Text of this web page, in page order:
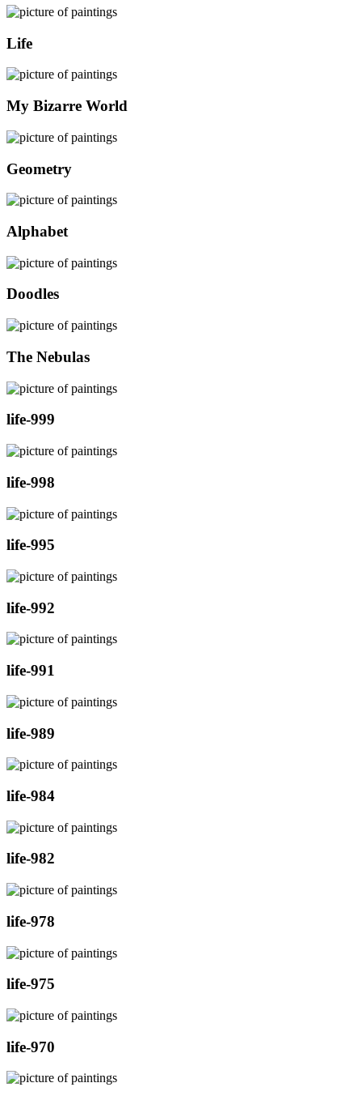
Life
My Bizarre World
Geometry
Alphabet
Doodles
The Nebulas
life-999
life-998
life-995
life-992
life-991
life-989
life-984
life-982
life-978
life-975
life-970